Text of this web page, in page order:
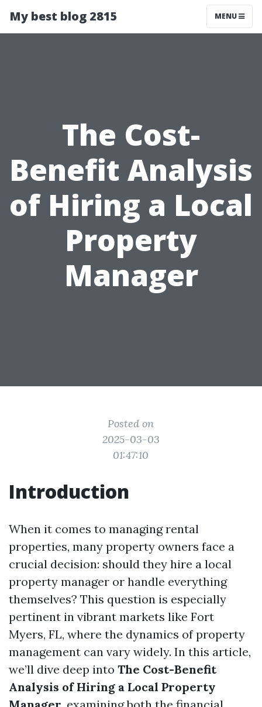
My best blog 2815 MENU
The Cost-
Benefit Analysis
of Hiring a Local
Property
Manager
Posted on
2025-03-03
01:47:10
Introduction
When it comes to managing rental
properties, many property owners face a
crucial decision: should they hire a local
property manager or handle everything
themselves? This question is especially
pertinent in vibrant markets like Fort
Myers, FL, where the dynamics of property
management can vary widely. In this article,
we’ll dive deep into The Cost-Benefit
Analysis of Hiring a Local Property